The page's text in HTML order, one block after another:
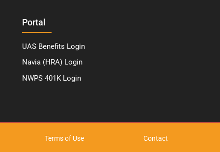
Portal
UAS Benefits Login
Navia (HRA) Login
NWPS 401K Login
Terms of Use Contact